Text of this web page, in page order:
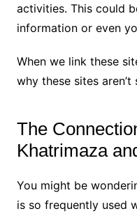
activities. This could
information or even
When we link these
why these sites aren’t
The
Khatrimaza
You might be
is so frequently used